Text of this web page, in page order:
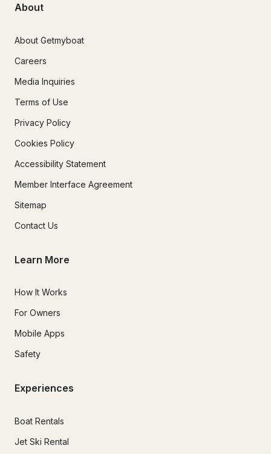
About
About Getmyboat
Careers
Media Inquiries
Terms of Use
Privacy Policy
Cookies Policy
Accessibility Statement
Member Interface Agreement
Sitemap
Contact Us
Learn More
How It Works
For Owners
Mobile Apps
Safety
Experiences
Boat Rentals
Jet Ski Rental